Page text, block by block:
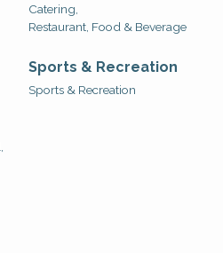
Catering,
Restaurant, Food & Beverage
Sports & Recreation
Sports & Recreation